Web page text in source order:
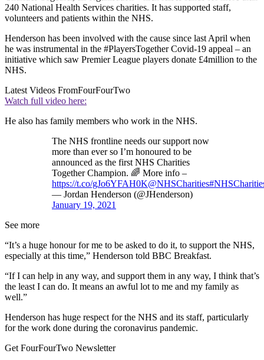
240 National Health Services charities. It has supported staff,
volunteers and patients within the NHS.
Henderson has been involved with the cause since last April when
he was instrumental in the #PlayersTogether Covid-19 appeal – an
initiative which saw Premier League players donate £4million to the
NHS.
Latest Videos FromFourFourTwo
Watch full video here:
He also has family members who work in the NHS.
The NHS frontline needs our support now
more than ever so I’m honoured to be
announced as the first NHS Charities
Together Champion. 🌈 More info –
https://t.co/gJo6YFAH0K@NHSCharities
— Jordan Henderson (@JHenderson)
January 19, 2021
See more
“It’s a huge honour for me to be asked to do it, to support the NHS,
especially at this time,” Henderson told BBC Breakfast.
“If I can help in any way, and support them in any way, I think that’s
the least I can do. It means an awful lot to me and my family as
well.”
Henderson has huge respect for the NHS and its staff, particularly
for the work done during the coronavirus pandemic.
Get FourFourTwo Newsletter